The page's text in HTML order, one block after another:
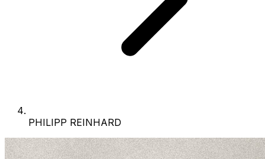
PHILIPP REINHARD